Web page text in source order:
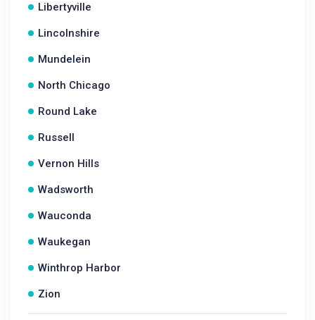
Libertyville
Lincolnshire
Mundelein
North Chicago
Round Lake
Russell
Vernon Hills
Wadsworth
Wauconda
Waukegan
Winthrop Harbor
Zion